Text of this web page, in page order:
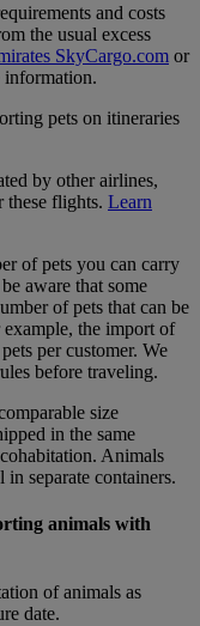
and costs
the usual excess
SkyCargo.com or
information.
pets on itineraries
by other airlines,
these flights. Learn
of pets you can carry
aware that some
of pets that can be
the import of
per customer. We
before traveling.
size
in the same
Animals
separate containers.
animals with
of animals as
date.